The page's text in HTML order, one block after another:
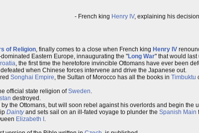
- French king Henry IV, explaining his
of Religion, finally comes to a close when French king Henry IV
dominated Eastern Europe, innaugurating the "Long War" that would last
, the first time the heretofore invincible Ottomans have ever been
when Chinese forces intervene and drive the Japanese out.
Songhai Empire, the Sultan of Morocco has all the books in Timbuktu
official state religion ofSweden.
destroyed.
by the Ottomans, but will soon rebel against his overlords and begin the
Daintyand sets sail on an ill-fated voyage to plunder the Spanish Main
Elizabeth I .